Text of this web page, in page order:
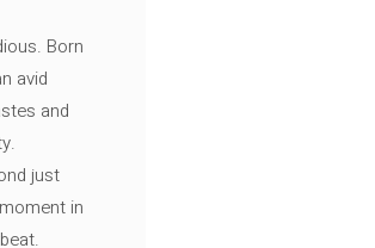
Born
avid
and
just
in